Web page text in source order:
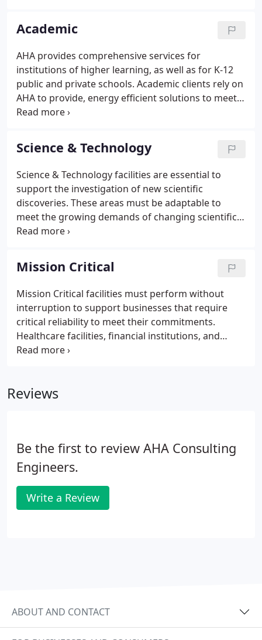
collaboration spaces.
Academic
AHA provides comprehensive services for
institutions of higher learning, as well as for K-12
public and private schools. Academic clients rely on
AHA to provide, energy efficient solutions to meet
facility and operational needs and to provide
educational buildings progress to serve evolving
academic missions and to support new teaching
technologies, we deliver state-of-the-art solutions
to meet these changes.Academic facilities many
times serve as community education and activity
venues as well as emergency shelters.
Science & Technology
Science & Technology facilities are essential to
support the investigation of new scientific
discoveries. These areas must be adaptable to
meet the growing demands of changing scientific
research processes while minimizing energy and
Controlled settings, in spaces such as
biocontainment labs, vivarium, and wet labs, are
critical to conduct successful experiments.
Mission Critical
Mission Critical facilities must perform without
interruption to support businesses that require
critical reliability to meet their commitments.
Healthcare facilities, financial institutions, and
government agencies share a common need for
operation.
Reviews
Be the first to review AHA Consulting
Engineers.
Write a Review
ABOUT AND CONTACT